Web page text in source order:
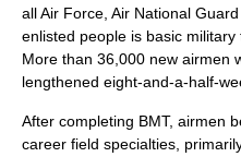
all Air Force, Air National Guard
enlisted people is basic military
More than 36,000 new airmen
lengthened eight-and-a-half-
After completing BMT, airmen
career field specialties,